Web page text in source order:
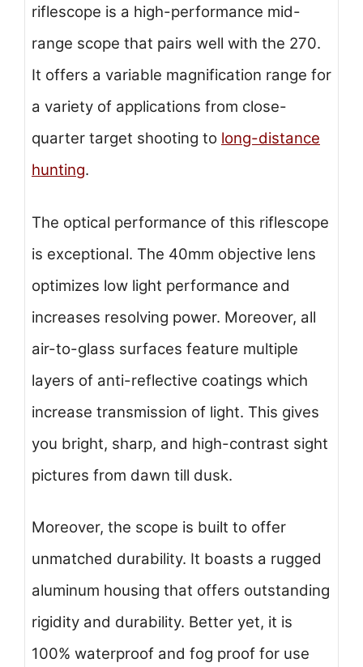
riflescope is a high-performance mid-
range scope that pairs well with the 270.
It offers a variable magnification range for
a variety of applications from close-
quarter target shooting to long-distance
hunting.
The optical performance of this riflescope
is exceptional. The 40mm objective lens
optimizes low light performance and
increases resolving power. Moreover, all
air-to-glass surfaces feature multiple
layers of anti-reflective coatings which
increase transmission of light. This gives
you bright, sharp, and high-contrast sight
pictures from dawn till dusk.
Moreover, the scope is built to offer
unmatched durability. It boasts a rugged
aluminum housing that offers outstanding
rigidity and durability. Better yet, it is
100% waterproof and fog proof for use